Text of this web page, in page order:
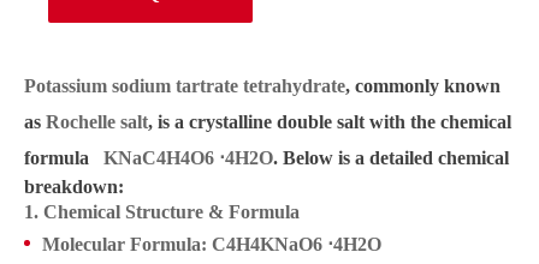
Potassium sodium tartrate tetrahydrate, commonly known
as Rochelle salt, is a crystalline double salt with the chemical
formula KNaC4H4O6 ⋅4
H2O
KNaC4H4O6 ⋅4
H2O
KNaC4H4O6 ⋅4H2O. Below is a detailed chemical
breakdown:
1. Chemical Structure & Formula
Molecular Formula: C4H4KNaO6 ⋅4
C4H4KNaO6 ⋅4H2O